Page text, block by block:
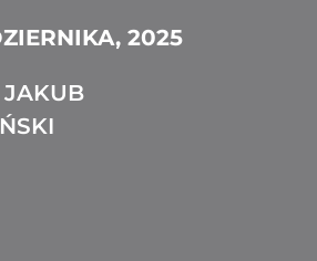
2025
JAKUB